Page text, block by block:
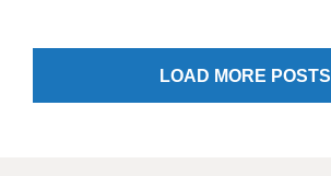
LOAD MORE POSTS